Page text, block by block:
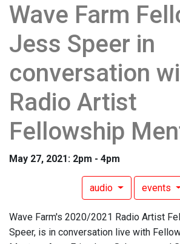
Wave Farm
Jess Speer in
conversation
Radio Artist
Fellowship
May 27, 2021: 2pm - 4pm
audio events
Wave Farm's 2020/2021 Radio Artist
Speer, is in conversation live with